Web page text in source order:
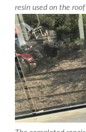
resin used on the